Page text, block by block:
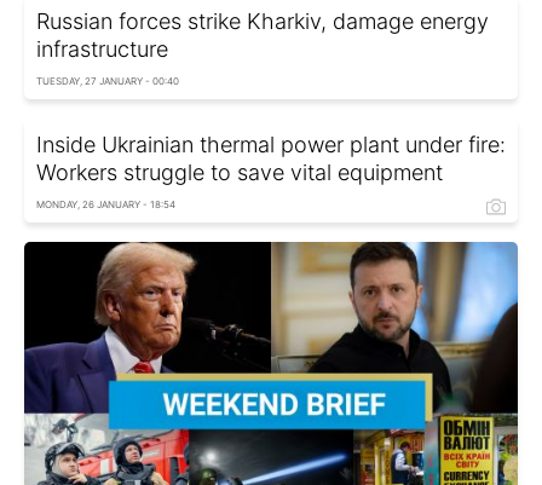
Russian forces strike Kharkiv, damage energy
infrastructure
TUESDAY, 27 JANUARY - 00:40
Inside Ukrainian thermal power plant under fire:
Workers struggle to save vital equipment
MONDAY, 26 JANUARY - 18:54